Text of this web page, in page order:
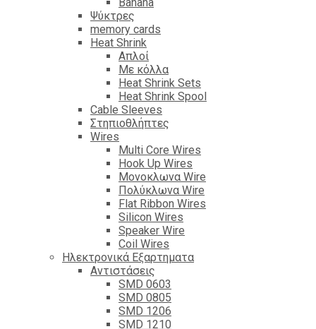
Banana
Ψύκτρες
memory cards
Heat Shrink
Απλοί
Με κόλλα
Heat Shrink Sets
Heat Shrink Spool
Cable Sleeves
Στηπιοθλήπτες
Wires
Multi Core Wires
Hook Up Wires
Μονοκλωνα Wire
Πολύκλωνα Wire
Flat Ribbon Wires
Silicon Wires
Speaker Wire
Coil Wires
Ηλεκτρονικά Εξαρτηματα
Αντιστάσεις
SMD 0603
SMD 0805
SMD 1206
SMD 1210